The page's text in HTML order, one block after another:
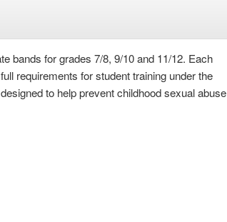
bands for grades 7/8, 9/10 and 11/12. Each
requirements for student training under the
to help prevent childhood sexual abuse